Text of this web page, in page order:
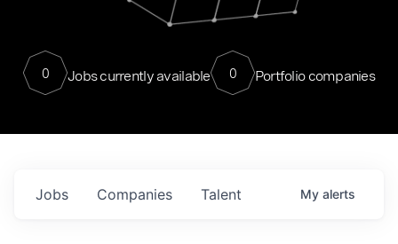
0 Jobs currently available 0 Portfolio companies
Jobs Companies Talent My alerts